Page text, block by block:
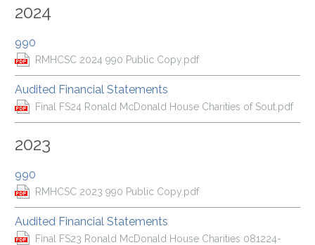
2024
990
RMHCSC 2024 990 Public Copy.pdf
Audited Financial Statements
Final FS24 Ronald McDonald House Charities of Sout.pdf
2023
990
RMHCSC 2023 990 Public Copy.pdf
Audited Financial Statements
Final FS23 Ronald McDonald House Charities 081224-